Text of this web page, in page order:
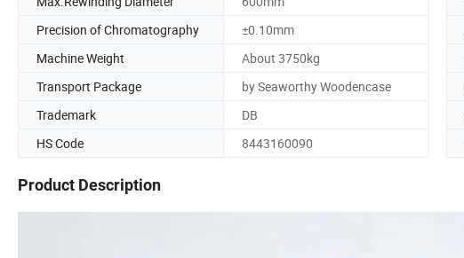
Precision of Chromatography
±0.10mm
Machine Weight
About 3750kg
Transport Package
by Seaworthy Woodencase
Trademark
DB
HS Code
8443160090
Product Description